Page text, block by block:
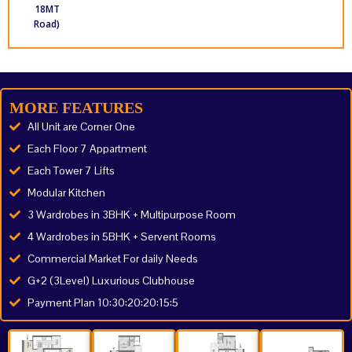
18MT
Road)
MORE FEATURES
All Unit are Corner One
Each Floor 7 Appartment
Each Tower 7 Lifts
Modular Kitchen
3 Wardrobes in 3BHK + Multipurpose Room
4 Wardrobes in 5BHK + Servent Rooms
Commercial Market For daily Needs
G+2 (3Level) Luxurious Clubhouse
Payment Plan 10:30:20:20:15:5